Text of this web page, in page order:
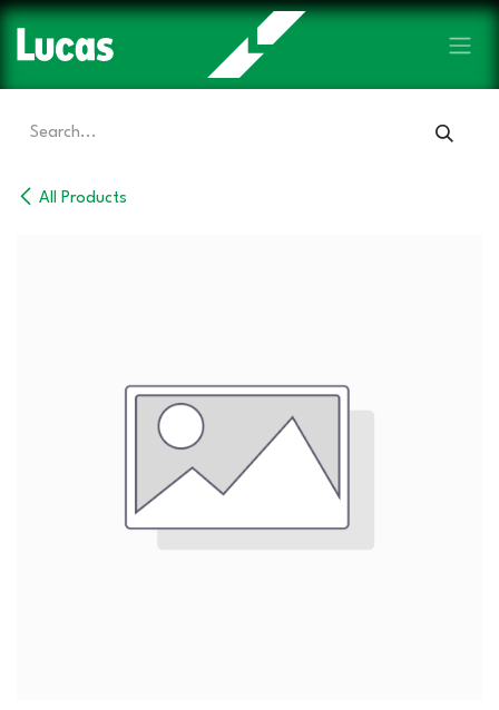
Skip to Content
All Products